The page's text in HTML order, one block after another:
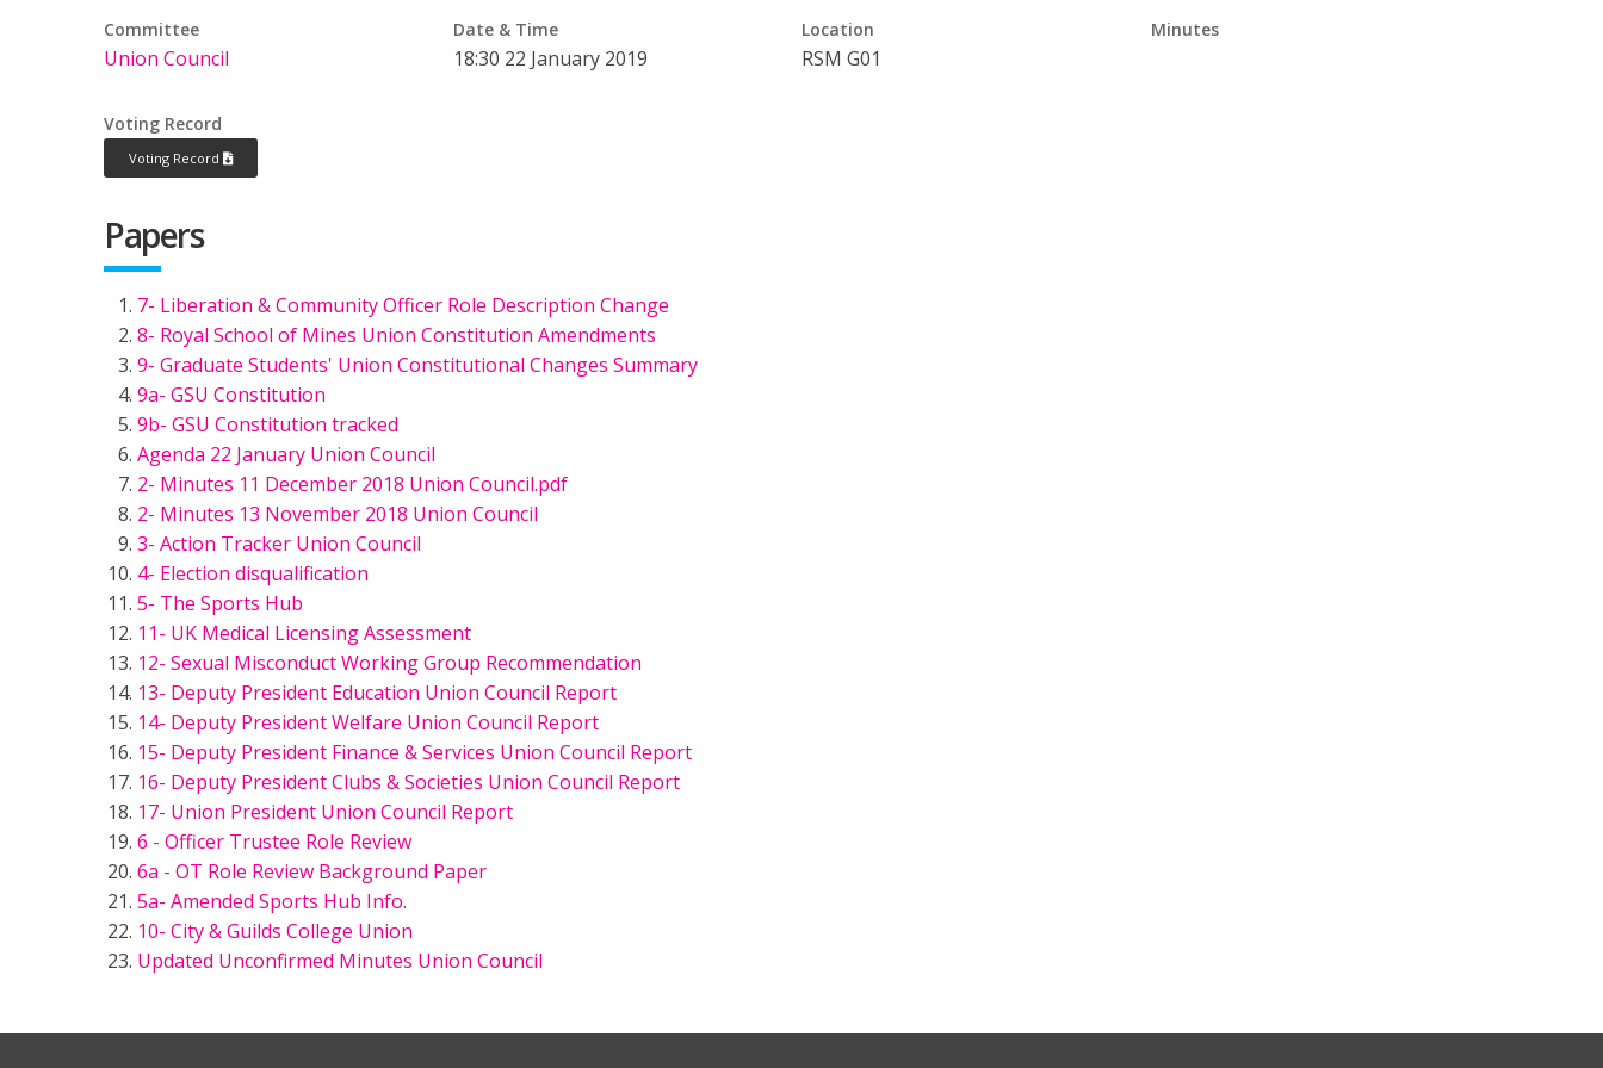
Committee
Union Council
Date & Time
18:30 22 January 2019
Location
RSM G01
Minutes
Voting Record
Voting Record
Papers
7- Liberation & Community Officer Role Description Change
8- Royal School of Mines Union Constitution Amendments
9- Graduate Students' Union Constitutional Changes Summary
9a- GSU Constitution
9b- GSU Constitution tracked
Agenda 22 January Union Council
2- Minutes 11 December 2018 Union Council.pdf
2- Minutes 13 November 2018 Union Council
3- Action Tracker Union Council
4- Election disqualification
5- The Sports Hub
11- UK Medical Licensing Assessment
12- Sexual Misconduct Working Group Recommendation
13- Deputy President Education Union Council Report
14- Deputy President Welfare Union Council Report
15- Deputy President Finance & Services Union Council Report
16- Deputy President Clubs & Societies Union Council Report
17- Union President Union Council Report
6 - Officer Trustee Role Review
6a - OT Role Review Background Paper
5a- Amended Sports Hub Info.
10- City & Guilds College Union
Updated Unconfirmed Minutes Union Council